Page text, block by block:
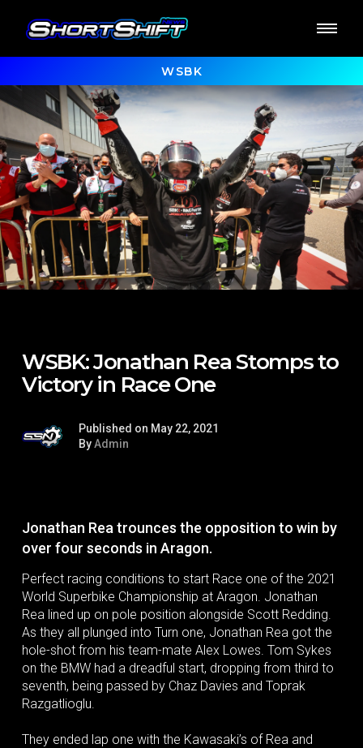
WSBK
WSBK: Jonathan Rea Stomps to
Victory in Race One
Published on May 22, 2021
ByAdmin
Jonathan Rea trounces the opposition to win by
over four seconds in Aragon.
Perfect racing conditions to start Race one of the 2021
World Superbike Championship at Aragon. Jonathan
Rea lined up on pole position alongside Scott Redding.
As they all plunged into Turn one, Jonathan Rea got the
hole-shot from his team-mate Alex Lowes. Tom Sykes
on the BMW had a dreadful start, dropping from third to
seventh, being passed by Chaz Davies and Toprak
Razgatlioglu.
They ended lap one with the Kawasaki’s of Rea and